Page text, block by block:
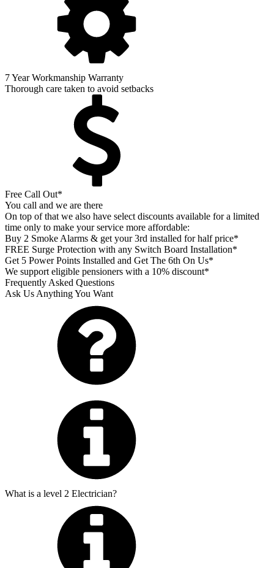
7 Year Workmanship Warranty
Thorough care taken to avoid setbacks
Free Call Out*
You call and we are there
On top of that we also have select discounts available for a limited
time only to make your service more affordable:
Buy 2 Smoke Alarms & get your 3rd installed for half price*
FREE Surge Protection with any Switch Board Installation*
Get 5 Power Points Installed and Get The 6th On Us*
We support eligible pensioners with a 10% discount*
Frequently Asked Questions
Ask Us Anything You Want
What is a level 2 Electrician?